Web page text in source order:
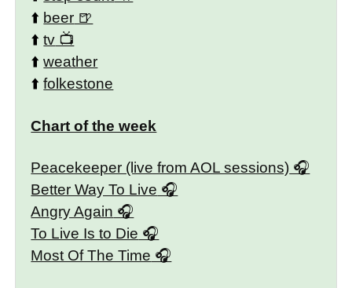
⬆️ beer
⬆️tv
⬆️weather
⬆️folkestone
Chart of the week
Peacekeeper (live from AOL sessions)
Better Way To Live
Angry Again
To Live Is to Die
Most Of The Time